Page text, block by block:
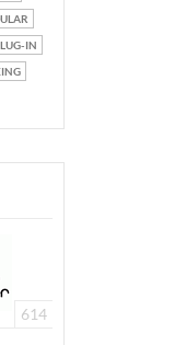
IN
614